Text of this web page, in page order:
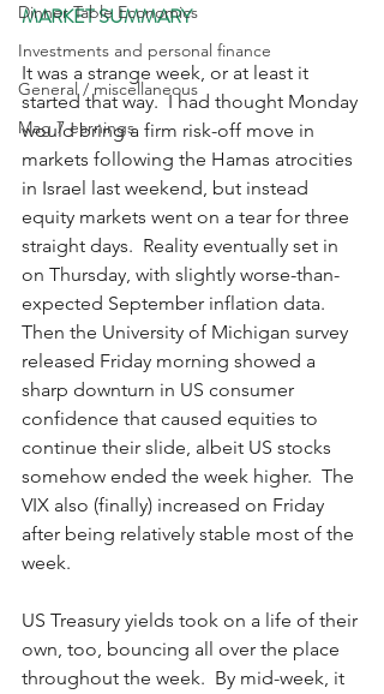
Dinner Table Economics
Investments and personal finance
General / miscellaneous
Mag 7 earnings
MARKET SUMMARY
It was a strange week, or at least it
started that way.  I had thought Monday
would bring a firm risk-off move in
markets following the Hamas atrocities
in Israel last weekend, but instead
equity markets went on a tear for three
straight days.  Reality eventually set in
on Thursday, with slightly worse-than-
expected September inflation data.
Then the University of Michigan survey
released Friday morning showed a
sharp downturn in US consumer
confidence that caused equities to
continue their slide, albeit US stocks
somehow ended the week higher.  The
VIX also (finally) increased on Friday
after being relatively stable most of the
week.
US Treasury yields took on a life of their
own, too, bouncing all over the place
throughout the week.  By mid-week, it